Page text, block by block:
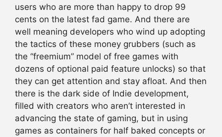
users who are more than happy to drop 99
cents on the latest fad game. And there are
well meaning developers who wind up adopting
the tactics of these money grubbers (such as
the “freemium” model of free games with
dozens of optional paid feature unlocks) so that
they can get attention and stay afloat. And then
there is the dark side of Indie development,
filled with creators who aren’t interested in
advancing the state of gaming, but in using
games as containers for half baked concepts or